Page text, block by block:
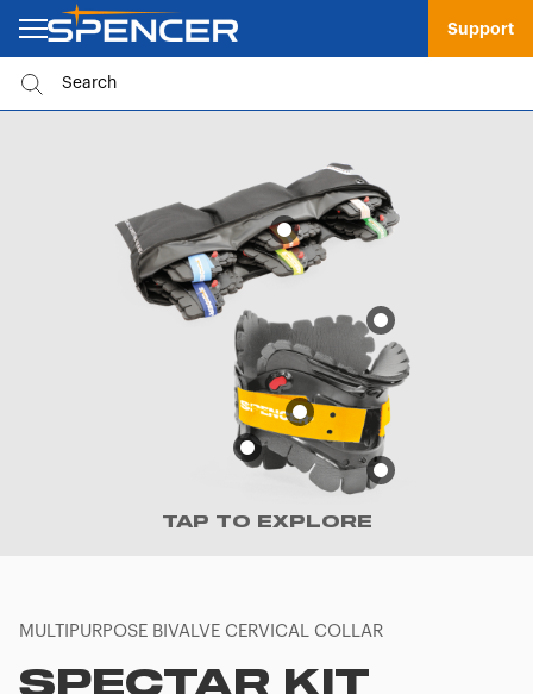
Support
TAP TO EXPLORE
MULTIPURPOSE BIVALVE CERVICAL COLLAR
SPECTAR KIT